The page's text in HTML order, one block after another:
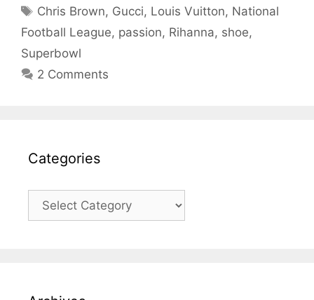
Tags
Chris Brown, Gucci, Louis Vuitton, National
Football League, passion, Rihanna, shoe,
Superbowl
2 Comments
Categories
Categories